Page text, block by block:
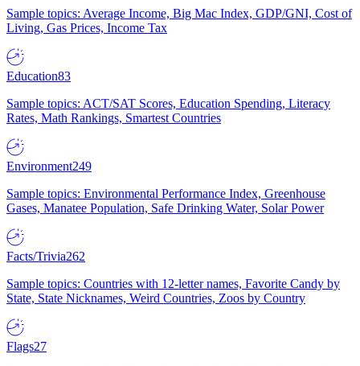
Sample topics: Average Income, Big Mac Index, GDP/GNI, Cost of
Living, Gas Prices, Income Tax
Education83
Sample topics: ACT/SAT Scores, Education Spending, Literacy
Rates, Math Rankings, Smartest Countries
Environment249
Sample topics: Environmental Performance Index, Greenhouse
Gases, Manatee Population, Safe Drinking Water, Solar Power
Facts/Trivia262
Sample topics: Countries with 12-letter names, Favorite Candy by
State, State Nicknames, Weird Countries, Zoos by Country
Flags27